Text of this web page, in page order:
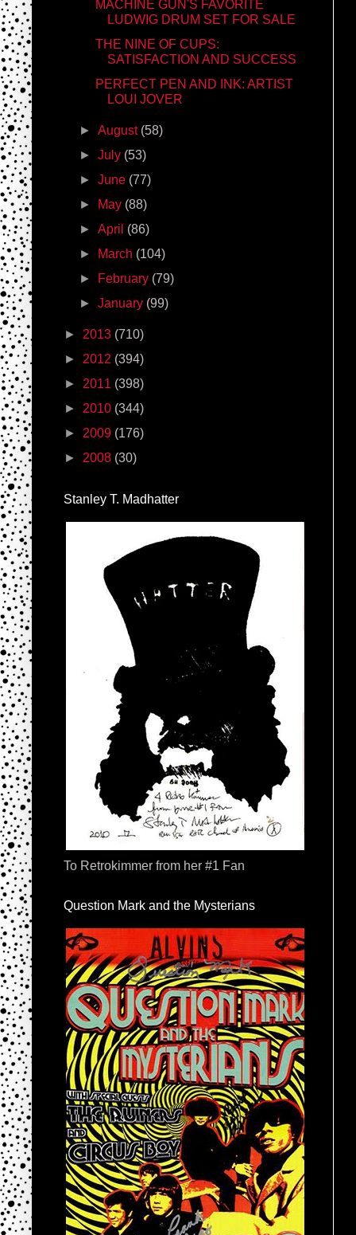
MACHINE GUN'S FAVORITE
LUDWIG DRUM SET FOR SALE
THE NINE OF CUPS:
SATISFACTION AND SUCCESS
PERFECT PEN AND INK: ARTIST
LOUI JOVER
►August (58)
►July (53)
►June (77)
►
May (88)
►April (86)
►
March (104)
►
February (79)
►January (99)
► 2013 (710)
► 2012 (394)
► 2011 (398)
► 2010 (344)
► 2009 (176)
► 2008 (30)
Stanley T. Madhatter
To Retrokimmer from her #1 Fan
Question Mark and the Mysterians